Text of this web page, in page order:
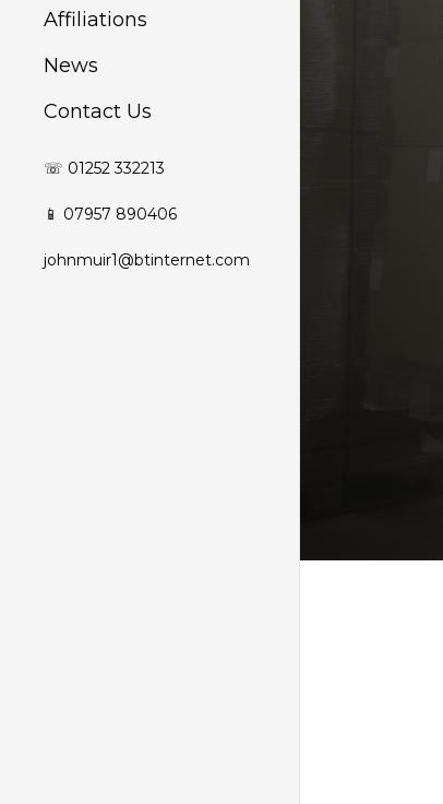
Affiliations
News
Contact Us
☏ 01252 332213
📱 07957 890406
johnmuir1@btinternet.com